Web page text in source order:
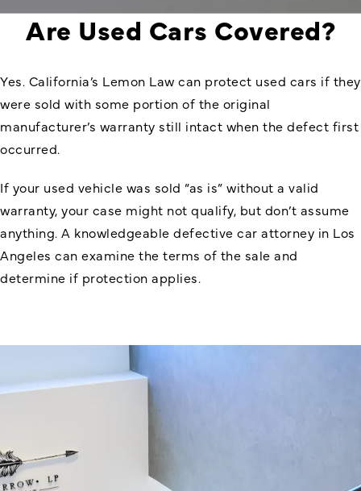
Are Used Cars Covered?
Yes. California’s Lemon Law can protect used cars if they
were sold with some portion of the original
manufacturer’s warranty still intact when the defect first
occurred.
If your used vehicle was sold “as is” without a valid
warranty, your case might not qualify, but don’t assume
anything. A knowledgeable defective car attorney in Los
Angeles can examine the terms of the sale and
determine if protection applies.